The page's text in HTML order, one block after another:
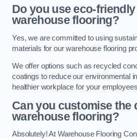
Do you use eco-
warehouse flooring?
Yes, we are committed to using
materials for our warehouse flooring
We offer options such as recycled
coatings to reduce our environmental
healthier workplace for your
Can you customise the
warehouse flooring?
Absolutely! At Warehouse Flooring